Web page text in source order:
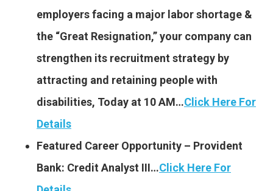
employers facing a major labor shortage &
the “Great Resignation,” your company can
strengthen its recruitment strategy by
attracting and retaining people with
disabilities, Today at 10 AM…Click Here For
Details
Featured Career Opportunity – Provident
Bank: Credit Analyst III…Click Here For